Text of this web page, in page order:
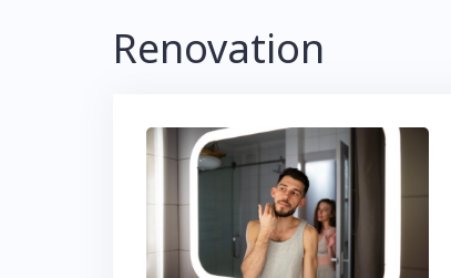
Renovation